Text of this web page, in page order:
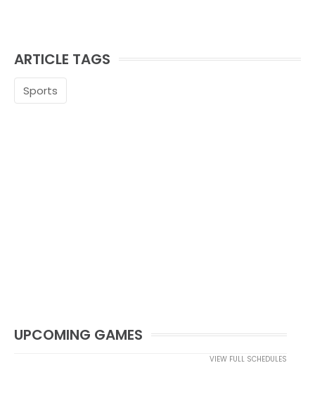
ARTICLE TAGS
Sports
UPCOMING GAMES
VIEW FULL SCHEDULES